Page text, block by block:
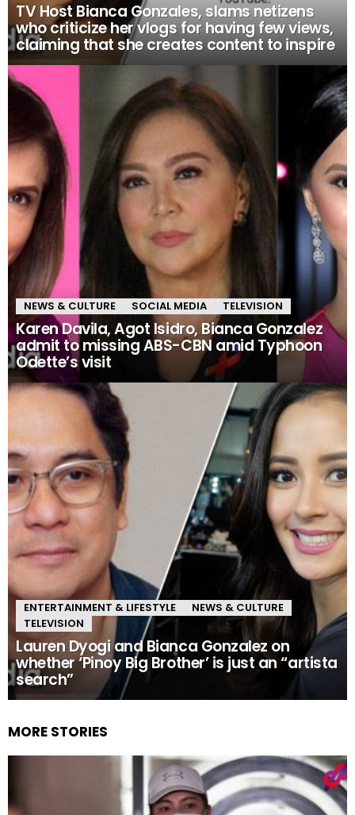
TV Host Bianca Gonzales, slams netizens
who criticize her vlogs for having few views,
claiming that she creates content to inspire
NEWS & CULTURE SOCIAL MEDIA TELEVISION
Karen Davila, Agot Isidro, Bianca Gonzalez
admit to missing ABS-CBN amid Typhoon
Odette’s visit
ENTERTAINMENT & LIFESTYLE
NEWS & CULTURE
TELEVISION
Lauren Dyogi and Bianca Gonzalez on
whether ‘Pinoy Big Brother’ is just an “artista
search”
MORE STORIES